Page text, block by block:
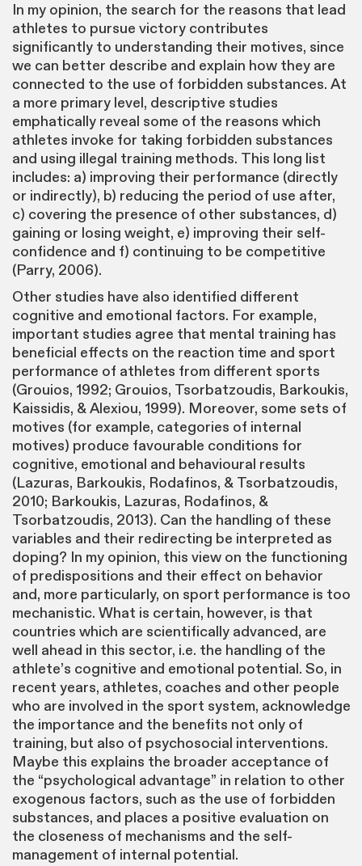
In my opinion, the search for the reasons that lead
athletes to pursue victory contributes
significantly to understanding their motives, since
we can better describe and explain how they are
connected to the use of forbidden substances. At
a more primary level, descriptive studies
emphatically reveal some of the reasons which
athletes invoke for taking forbidden substances
and using illegal training methods. This long list
includes: a) improving their performance (directly
or indirectly), b) reducing the period of use after,
c) covering the presence of other substances, d)
gaining or losing weight, e) improving their self-
confidence and f) continuing to be competitive
(Parry, 2006).
Other studies have also identified different
cognitive and emotional factors. For example,
important studies agree that mental training has
beneficial effects on the reaction time and sport
performance of athletes from different sports
(Grouios, 1992; Grouios, Tsorbatzoudis, Barkoukis,
Kaissidis, & Alexiou, 1999). Moreover, some sets of
motives (for example, categories of internal
motives) produce favourable conditions for
cognitive, emotional and behavioural results
(Lazuras, Barkoukis, Rodafinos, & Tsorbatzoudis,
2010; Barkoukis, Lazuras, Rodafinos, &
Tsorbatzoudis, 2013). Can the handling of these
variables and their redirecting be interpreted as
doping? In my opinion, this view on the functioning
of predispositions and their effect on behavior
and, more particularly, on sport performance is too
mechanistic. What is certain, however, is that
countries which are scientifically advanced, are
well ahead in this sector, i.e. the handling of the
athlete’s cognitive and emotional potential. So, in
recent years, athletes, coaches and other people
who are involved in the sport system, acknowledge
the importance and the benefits not only of
training, but also of psychosocial interventions.
Maybe this explains the broader acceptance of
the “psychological advantage” in relation to other
exogenous factors, such as the use of forbidden
substances, and places a positive evaluation on
the closeness of mechanisms and the self-
management of internal potential.